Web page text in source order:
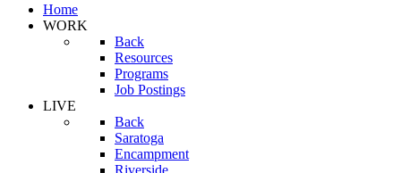
Home
WORK
Back
Resources
Programs
Job Postings
LIVE
Back
Saratoga
Encampment
Riverside